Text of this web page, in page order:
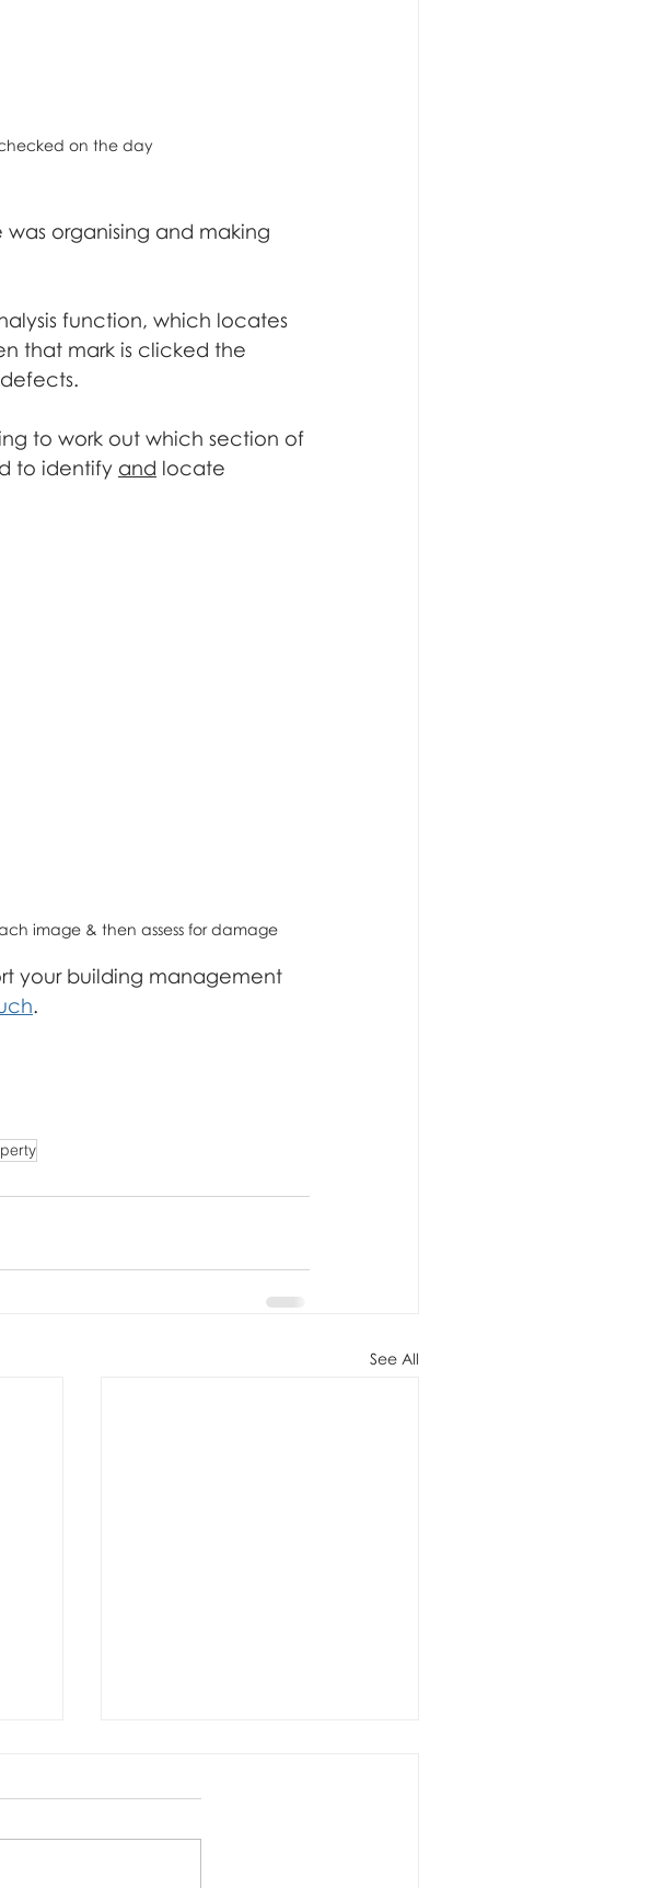
on the day
organising and making
function, which locates
that mark is clicked the
to work out which section of
to identify and locate
image & then assess for damage
your building management
.
See All